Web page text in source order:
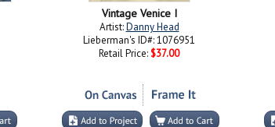
Vintage Venice I
Artist:Danny Head
Lieberman's ID#: 1076951
Retail Price: $37.00